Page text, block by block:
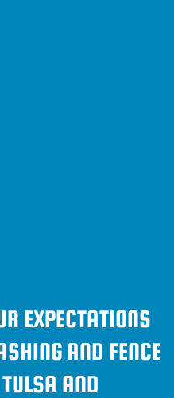
EXPECTATIONS
AND FENCE
AND